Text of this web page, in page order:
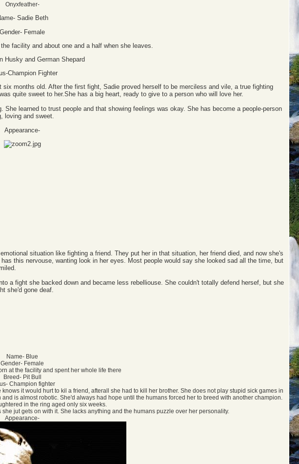
Onyxfeather-
Sadie Beth
Gender- Female
facility and about one and a half when she leaves.
Husky and German Shepard
Champion Fighter
months old. After the first fight, Sadie proved herself to be merciless and vile, a true fighting
quite sweet to her.She has a big heart, ready to give to a person who will love her.
learned to trust people and that showing feelings was okay. She has become a people-person
loving and sweet.
Appearance-
situation like fighting a friend. They put her in that situation, her friend died, and now she's
this nervouse, wanting look in her eyes. Most people would say she looked sad all the time, but
a fight she backed down and became less rebelliouse. She couldn't totally defend hersef, but she
she'd gone deaf.
Name- Blue
Gender- Female
at the facility and spent her whole life there
Breed- Pit Bull
Champion fighter
it would hurt to kil a friend, afterall she had to kill her brother. She does not play stupid sick games in
is almost robotic. She'd always had hope until the humans forced her to breed with another champion.
in the ring aged only six weeks.
jut gets on with it. She lacks anything and the humans puzzle over her personality.
Appearance-